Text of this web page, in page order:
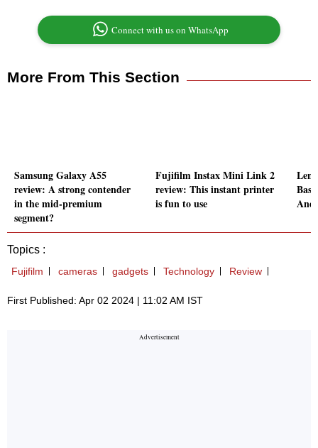
Connect with us on WhatsApp
More From This Section
Samsung Galaxy A55
review: A strong contender
in the mid-premium
segment?
Fujifilm Instax Mini Link 2
review: This instant printer
is fun to use
Topics :
Fujifilm cameras gadgets Technology Review
First Published: Apr 02 2024 | 11:02 AM IST